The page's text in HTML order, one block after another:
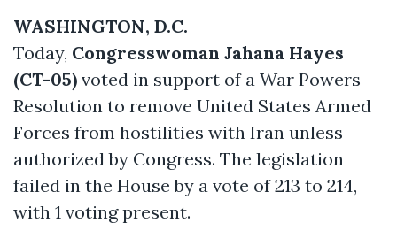
WASHINGTON, D.C. -
Today, Congresswoman Jahana Hayes
(CT-05) voted in support of a War Powers
Resolution to remove United States Armed
Forces from hostilities with Iran unless
authorized by Congress. The legislation
failed in the House by a vote of 213 to 214,
with 1 voting present.